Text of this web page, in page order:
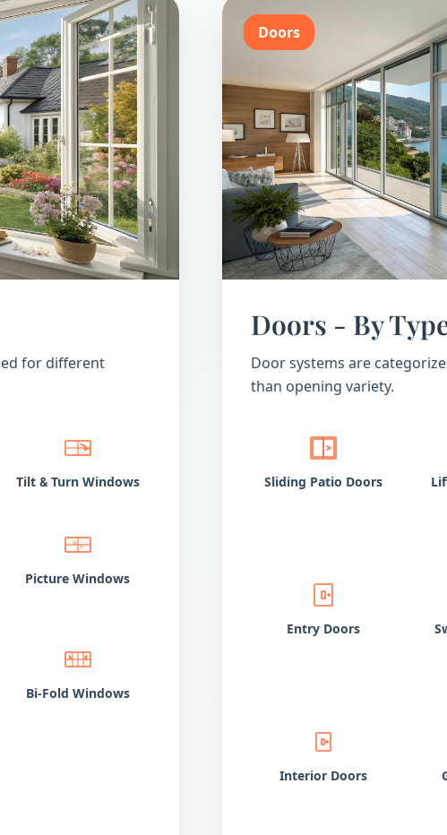
for different
Tilt &Turn Windows
Picture Windows
Bi-Fold Windows
Doors
Doors - By
Door systems are
than opening variety.
Sliding Patio Doors
Entry Doors
Interior Doors